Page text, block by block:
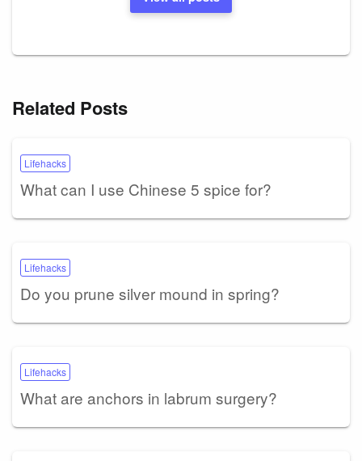
Related Posts
Lifehacks
What can I use Chinese 5 spice for?
Lifehacks
Do you prune silver mound in spring?
Lifehacks
What are anchors in labrum surgery?